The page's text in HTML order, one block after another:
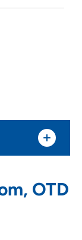
OTD
Des